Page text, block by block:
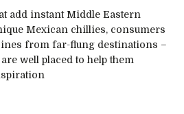
add instant Middle Eastern
Mexican chillies, consumers
from far-flung destinations –
well placed to help them